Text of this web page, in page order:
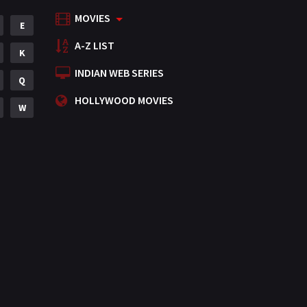
Mystery
Punjabi
Romance
Science Fiction
E
K
Q
W
MOVIES
A-Z LIST
INDIAN WEB SERIES
HOLLYWOOD MOVIES